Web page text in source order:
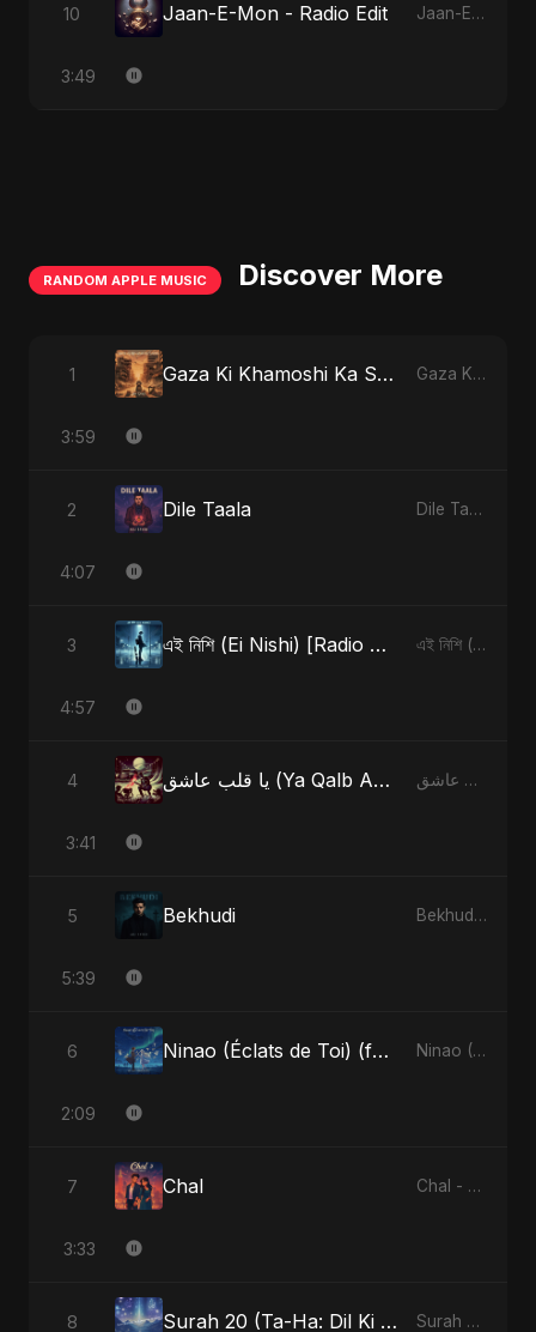
10 Jaan-E-Mon - Radio Edit Jaan-E-Mon
3:49
RANDOM APPLE MUSIC Discover More
1 Gaza Ki Khamoshi Ka Safar Gaza Ki Khamoshi Ka Safar - Single
3:59
2 Dile Taala Dile Taala - Single
4:07
3 এই নিশি (Ei Nishi) [Radio Edit] এই নিশি (Ei Nishi) - Single
4:57
4 يا قلب عاشق (Ya Qalb Ashiq) [Alternative Version] يا قلب عاشق (Ya Qalb Ashiq) - EP
3:41
5 Bekhudi Bekhudi - Single
5:39
6 Ninao (Éclats de Toi) (feat. Fahmida Akter Ritu) Ninao (Éclats de Toi) (feat. Fahmida Akter Ritu) - Single
2:09
7 Chal Chal - Single
3:33
8 Surah 20 (Ta-Ha: Dil Ki Gehraaiyon Ka Safar) (feat. Fahmida Akter Ritu) Surah 20 (Ta-Ha: Dil Ki Gehraaiyon Ka Safar) (feat. Fahmida Akter Ritu) - Single